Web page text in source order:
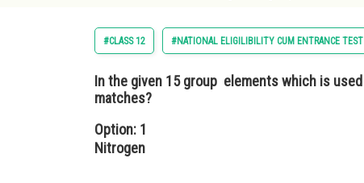
#CLASS 12 #NATIONAL ELIGILIBILITY CUM ENTRANCE TEST
In the given 15 group elements which is
matches?
Option: 1
Nitrogen